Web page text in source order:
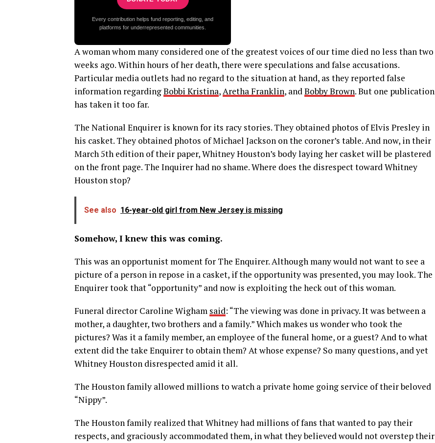
Every contribution helps fund reporting, editing, and
platforms for underrepresented communities.
A woman whom many considered one of the greatest voices of our time died no less than two
weeks ago. Within hours of her death, there were speculations and false accusations.
Particular media outlets had no regard to the situation at hand, as they reported false
information regardingBobbi Kristina,Aretha Franklin, andBobby Brown. But one publication
has taken it too far.
The National Enquirer is known for its racy stories. They obtained photos of Elvis Presley in
his casket. They obtained photos of Michael Jackson on the coroner’s table. And now, in their
March 5th edition of their paper, Whitney Houston’s body laying her casket will be plastered
on the front page. The Inquirer had no shame. Where does the disrespect toward Whitney
Houston stop?
See also 16-year-old girl from New Jersey is missing
Somehow, I knew this was coming.
This was an opportunist moment for The Enquirer. Although many would not want to see a
picture of a person in repose in a casket, if the opportunity was presented, you may look. The
Enquirer took that “opportunity” and now is exploiting the heck out of this woman.
Funeral director Caroline Wigham said: “The viewing was done in privacy. It was between a
mother, a daughter, two brothers and a family.” Which makes us wonder who took the
pictures? Was it a family member, an employee of the funeral home, or a guest? And to what
extent did the take Enquirer to obtain them? At whose expense? So many questions, and yet
Whitney Houston disrespected amid it all.
The Houston family allowed millions to watch a private home going service of their beloved
“Nippy”.
The Houston family realized that Whitney had millions of fans that wanted to pay their
respects, and graciously accommodated them, in what they believed would not overstep their